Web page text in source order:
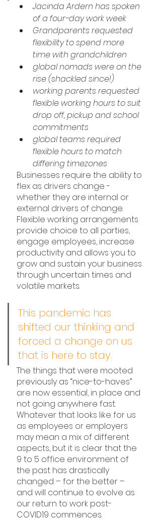
Jacinda Ardern has spoken
of a four-day work week
Grandparents requested
flexibility to spend more
time with grandchildren
global nomads were on the
rise (shackled since!)
working parents requested
flexible working hours to suit
drop off, pickup and school
commitments
global teams required
flexible hours to match
differing timezones
Businesses require the ability to
flex as drivers change -
whether they are internal or
external drivers of change.
Flexible working arrangements
provide choice to all parties,
engage employees, increase
productivity and allows you to
grow and sustain your business
through uncertain times and
volatile markets.
This pandemic has
shifted our thinking and
forced a change on us
that is here to stay.
The things that were mooted
previously as “nice-to-haves”
are now essential, in place and
not going anywhere fast.
Whatever that looks like for us
as employees or employers
may mean a mix of different
aspects, but it is clear that the
9 to 5 office environment of
the past has drastically
changed – for the better –
and will continue to evolve as
our return to work post-
COVID19 commences.